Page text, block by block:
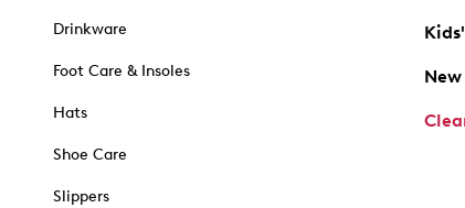
Drinkware
Foot Care & Insoles
Hats
Shoe Care
Slippers